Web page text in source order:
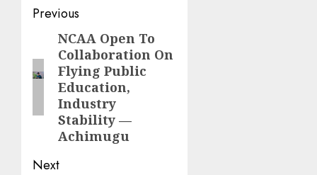
Post
navigation
Previous
Previous
post:
NCAA Open To
Collaboration On
Flying Public
Education,
Industry
Stability —
Achimugu
Next